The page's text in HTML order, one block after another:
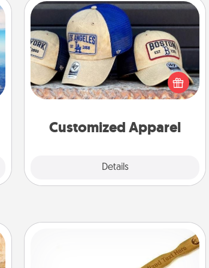
Customized Apparel
Details
Customized Apparel
Does your loved one love a particular
sports team? Pick up a hat or a jersey
you think they would look great in,
or get yourself a matching one and